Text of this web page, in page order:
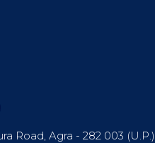
Road, Agra - 282 003 (U.P.)